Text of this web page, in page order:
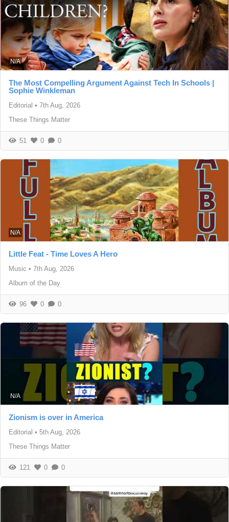
N/A
The Most Compelling Argument Against Tech In Schools |
Sophie Winkleman
Editorial • 7th Aug, 2026
These Things Matter
51 0 0
N/A
Little Feat - Time Loves A Hero
Music • 7th Aug, 2026
Album of the Day
96 0 0
N/A
Zionism is over in America
Editorial • 5th Aug, 2026
These Things Matter
121 0 0